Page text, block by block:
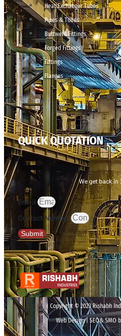
Heat Exchanger Tubes
Pipes & Tubes
Buttweld Fittings
Forged Fittings
Fittings
Flanges
QUICK QUOTATION
We get back in
Email
Contact Number
Submit
Copyright © 2023 Rishabh
Web Design | SEO& SMO